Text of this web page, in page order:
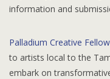
information and
Palladium Creative
to artists local to the
embark on